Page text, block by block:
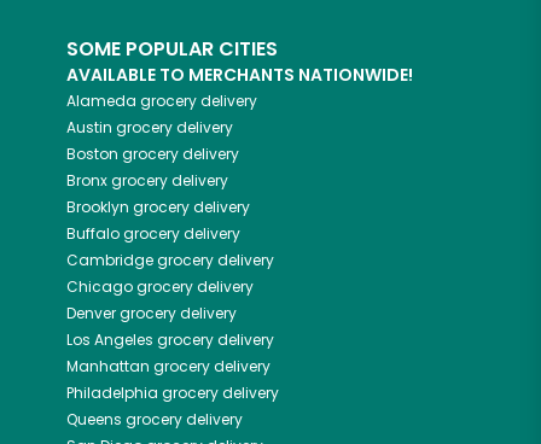
SOME POPULAR CITIES
AVAILABLE TO MERCHANTS NATIONWIDE!
Alameda grocery delivery
Austin grocery delivery
Boston grocery delivery
Bronxgrocery delivery
Brooklyn grocery delivery
Buffalogrocery delivery
Cambridgegrocery delivery
Chicagogrocery delivery
Denvergrocery delivery
Los Angeles grocery delivery
Manhattan grocery delivery
Philadelphia grocery delivery
Queens grocery delivery